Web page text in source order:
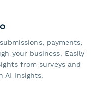
payments,
your business. Easily
from surveys and
AI Insights.